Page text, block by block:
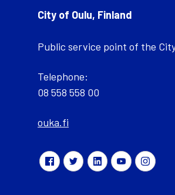
City of Oulu, Finland
Public service point of the
Telephone:
08 558 558 00
ouka.fi